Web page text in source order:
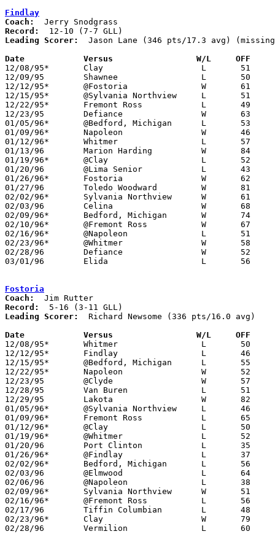
Findlay
Coach:
Record:
Leading Scorer:
Jason Lane (346 pts/17.3 avg)
Date		Versus		       W/L     OFF
12/08/95*	Clay			L	51	65
12/09/95	Shawnee			L	50	53
12/12/95*	@Fostoria		W	61	46
12/15/95*	@Sylvania Northview	L	51	54
12/22/95*	Fremont Ross		L	49	57
12/23/95	Defiance		W	63	47
01/05/96*	@Bedford, Michigan	L	53	58	NEED BOX
01/09/96*	Napoleon		W	46	45
01/12/96*	Whitmer			L	57	62	NEED BOX
01/13/96	Marion Harding		W	84	47
01/19/96*	@Clay			L	52	57
01/20/96	@Lima Senior		L	43	61
01/26/96*	Fostoria		W	62	37
01/27/96	Toledo Woodward		W	81	66
02/02/96*	Sylvania Northview	W	61	55
02/03/96	Celina			W	68	44	12/02
02/09/96*	Bedford, Michigan	W	74	59
02/10/96*	@Fremont Ross		W	67	63	02/06
02/16/96*	@Napoleon		L	51	52
02/23/96*	@Whitmer		W	58	57	OT
02/28/96	Defiance		W	52	31	Division I Sectional Tournament at Napoleon High School
03/01/96	Elida			L	56	64	Division I Sectional Tournament at Napoleon High School
Fostoria
Coach:
Record:
Leading Scorer:
  Richard Newsome (336 pts/16.0 avg)
Date		Versus		       W/L     OFF
12/08/95*	Whitmer			L	50	65
12/12/95*	Findlay			L	46	61
12/15/95*	@Bedford, Michigan	L	55	71
12/22/95*	Napoleon		W	52	49
12/23/95	@Clyde			W	57	44
12/28/95	Van Buren		L	51	54	Holiday Tournament at Fostoria High School
12/29/95	Lakota			W	82	52	Holiday Tournament at Fostoria High School
01/05/96*	@Sylvania Northview	L	46	54
01/09/96*	Fremont Ross		L	65	66	OT
01/12/96*	@Clay			L	50	90
01/19/96*	@Whitmer		L	52	75
01/20/96	Port Clinton		L	35	43
01/26/96*	@Findlay		L	37	62
02/02/96*	Bedford, Michigan	L	56	60
02/03/96	@Elmwood		L	64	77
02/06/96	@Napoleon		L	38	59
02/09/96*	Sylvania Northview	W	51	49
02/16/96*	@Fremont Ross		L	56	70
02/17/96	Tiffin Columbian	L	48	70
02/23/96*	Clay			W	79	71
02/28/96	Vermilion		L	60	74	Division II Sectional Tournament